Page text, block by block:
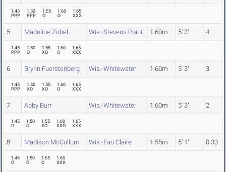
1.45
PPP
1.50
PPP
1.55
O
1.60
O
1.65
XXX
5 Madeline Zirbel Wis.-Stevens Point 1.60m 5' 3" 4
1.45
PPP
1.50
O
1.55
XO
1.60
O
1.65
XXX
6 Brynn Fuerstenberg Wis.-Whitewater 1.60m 5' 3" 3
1.45
PPP
1.50
XO
1.55
XO
1.60
O
1.65
XXX
7 Abby Burr Wis.-Whitewater 1.60m 5' 3" 2
1.45
O
1.50
O
1.55
XO
1.60
XXO
1.65
XXX
8 Madison McCullum Wis.-Eau Claire 1.55m 5' 1" 0.33
1.45
O
1.50
O
1.55
O
1.60
XXX